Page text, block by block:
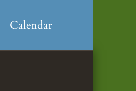
Calendar